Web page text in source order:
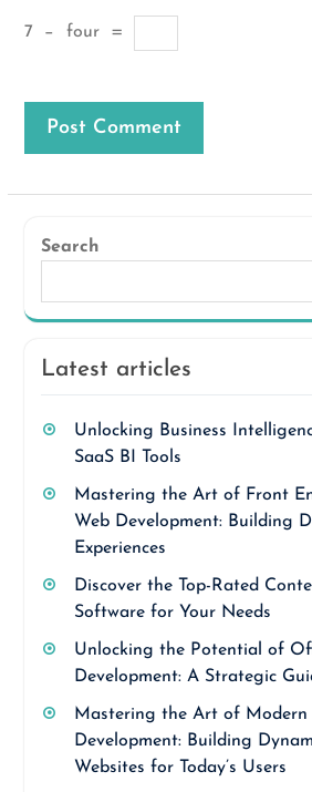
7 − four =
Search
Latest articles
Unlocking Business
SaaS BI Tools
Mastering the Art of Front
Web Development: Building
Experiences
Discover the Top-Rated
Software for Your Needs
Unlocking the Potential of
Development: A Strategic
Mastering the Art of Modern
Development: Building
Websites for Today’s Users